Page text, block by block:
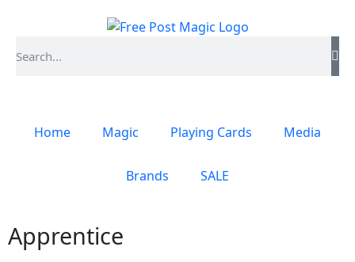
Home Magic Playing Cards Media
Brands SALE
Apprentice